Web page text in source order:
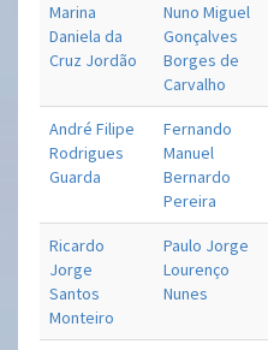
Marina
Daniela da
Cruz Jordão
Nuno Miguel
Gonçalves
Borges de
Carvalho
André Filipe
Rodrigues
Guarda
Fernando
Manuel
Bernardo
Pereira
Ricardo
Jorge
Santos
Monteiro
Paulo Jorge
Lourenço
Nunes